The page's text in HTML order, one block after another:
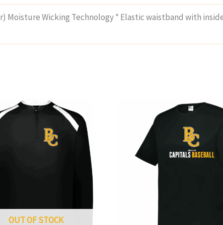
Moisture Wicking Technology * Elastic waistband with
OUT OF STOCK